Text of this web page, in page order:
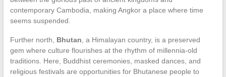
contemporary Cambodia, making Angkor a place where time
seems suspended.
Further north, Bhutan , a Himalayan country, is a preserved
gem where culture flourishes at the rhythm of millennia-old
traditions. Here, Buddhist ceremonies, masked dances, and
religious festivals are opportunities for Bhutanese people to